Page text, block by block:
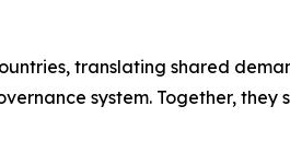
translating shared
system. Together, they